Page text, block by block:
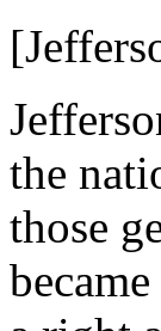
the
those